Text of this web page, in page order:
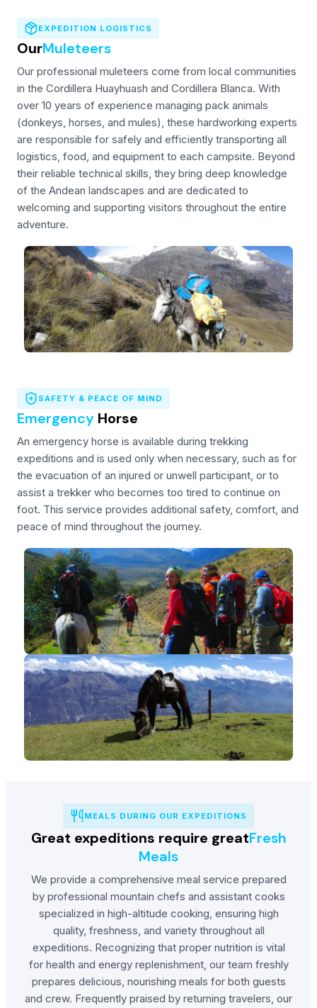
EXPEDITION LOGISTICS
OurMuleteers
Our professional muleteers come from local communities
in the Cordillera Huayhuash and Cordillera Blanca. With
over 10 years of experience managing pack animals
(donkeys, horses, and mules), these hardworking experts
are responsible for safely and efficiently transporting all
logistics, food, and equipment to each campsite. Beyond
their reliable technical skills, they bring deep knowledge
of the Andean landscapes and are dedicated to
welcoming and supporting visitors throughout the entire
adventure.
SAFETY & PEACE OF MIND
Emergency Horse
An emergency horse is available during trekking
expeditions and is used only when necessary, such as for
the evacuation of an injured or unwell participant, or to
assist a trekker who becomes too tired to continue on
foot. This service provides additional safety, comfort, and
peace of mind throughout the journey.
MEALS DURING OUR EXPEDITIONS
Great expeditions require greatFresh
Meals
We provide a comprehensive meal service prepared
by professional mountain chefs and assistant cooks
specialized in high-altitude cooking, ensuring high
quality, freshness, and variety throughout all
expeditions. Recognizing that proper nutrition is vital
for health and energy replenishment, our team freshly
prepares delicious, nourishing meals for both guests
and crew. Frequently praised by returning travelers, our